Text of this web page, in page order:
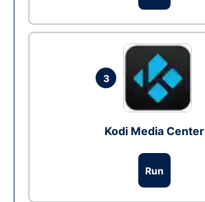
3
Kodi Media Center
Run